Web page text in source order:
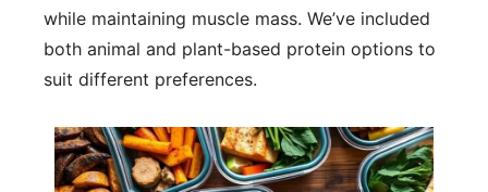
while maintaining muscle mass. We’ve included
both animal and plant-based protein options to
suit different preferences.